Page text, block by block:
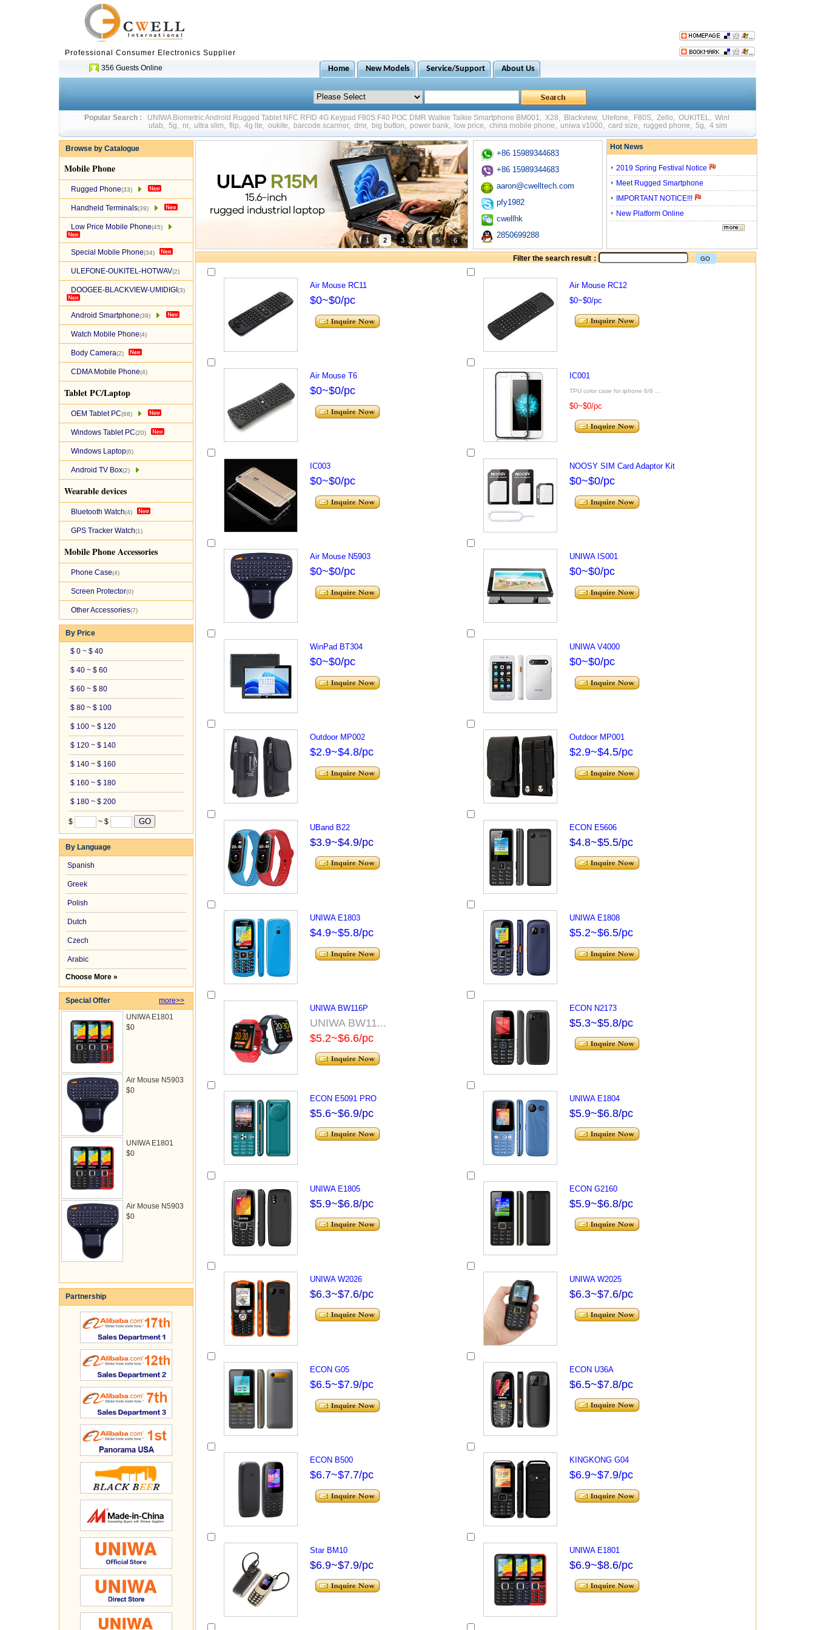
Professional Consumer Electronics Supplier
356 Guests Online
Home New Models Service/Support About Us
Popular Search : UNIWA Biometric Android Rugged Tablet NFC RFID 4G Keypad F80S F40 POC DMR Walkie Talkie Smartphone BM001 X28 Blackview, Ulefone F80S Zello OUKITEL WinPad W88
utab
5g nr, ultra slim flip 4g lte oukite barcode scanner, dmr, big button power bank low price china mobile phone uniwa v1000 card size rugged phone 5g 4 sim card
Browse by Catalogue
Mobile Phone
Rugged Phone(33)
Handheld Terminals(39)
Low Price Mobile Phone(45)
Special Mobile Phone(34)
ULEFONE-OUKITEL-HOTWAV(2)
DOOGEE-BLACKVIEW-UMIDIGI (3)
Android Smartphone(39)
Watch Mobile Phone(4)
Body Camera(2)
CDMA Mobile Phone(4)
Tablet PC/Laptop
OEM Tablet PC(68)
Windows Tablet PC(20)
Windows Laptop(6)
Android TV Box(2)
Wearable devices
Bluetooth Watch(4)
GPS Tracker Watch(1)
Mobile Phone Accessories
Phone Case(4)
Screen Protector(0)
Other Accessories(7)
By Price
$ 0 ~ $ 40
$ 40 ~ $ 60
$ 60 ~ $ 80
$ 80 ~ $ 100
$ 100 ~ $ 120
$ 120 ~ $ 140
$ 140 ~ $ 160
$ 160 ~ $ 180
$ 180 ~ $ 200
$ ~ $
By Language
Spanish
Greek
Polish
Dutch
Czech
Arabic
Choose More »
Special Offer
more>>
UNIWA E1801
$0
Air Mouse N5903
$0
UNIWA E1801
$0
Air Mouse N5903
$0
Partnership
1 2 3 4 5 6
+86 15989344683
+86 15989344683
aaron@cwelltech.com
pfy1982
cwellhk
2850699288
Hot News
2019 Spring Festival Notice
Meet Rugged Smartphone
IMPORTANT NOTICE!!!
New Platform Online
Filter the search result：
Air Mouse RC11
$0~$0/pc
Air Mouse RC12
$0~$0/pc
Air Mouse T6
$0~$0/pc
IC001
TPU color case for iphone 6/6 ...
$0~$0/pc
IC003
$0~$0/pc
NOOSY SIM Card Adaptor Kit
$0~$0/pc
Air Mouse N5903
$0~$0/pc
UNIWA IS001
$0~$0/pc
WinPad BT304
$0~$0/pc
UNIWA V4000
$0~$0/pc
Outdoor MP002
$2.9~$4.8/pc
Outdoor MP001
$2.9~$4.5/pc
UBand B22
$3.9~$4.9/pc
ECON E5606
$4.8~$5.5/pc
UNIWA E1803
$4.9~$5.8/pc
UNIWA E1808
$5.2~$6.5/pc
UNIWA BW116P
UNIWA BW11...
$5.2~$6.6/pc
ECON N2173
$5.3~$5.8/pc
ECON E5091 PRO
$5.6~$6.9/pc
UNIWA E1804
$5.9~$6.8/pc
UNIWA E1805
$5.9~$6.8/pc
ECON G2160
$5.9~$6.8/pc
UNIWA W2026
$6.3~$7.6/pc
UNIWA W2025
$6.3~$7.6/pc
ECON G05
$6.5~$7.9/pc
ECON U36A
$6.5~$7.8/pc
ECON B500
$6.7~$7.7/pc
KINGKONG G04
$6.9~$7.9/pc
Star BM10
$6.9~$7.9/pc
UNIWA E1801
$6.9~$8.6/pc